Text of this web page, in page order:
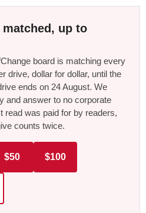
up to
board is matching every
drive, dollar for dollar, until the
ends on 24 August. We
and answer to no corporate
read was paid for by readers,
counts twice.
$50 $100